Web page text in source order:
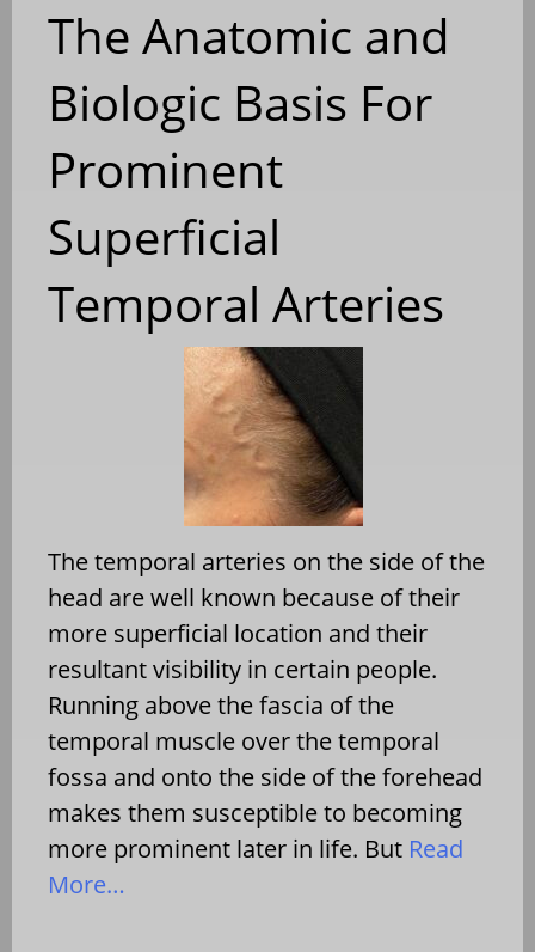
The Anatomic and
Biologic Basis For
Prominent
Superficial
Temporal Arteries
The temporal arteries on the side of the
head are well known because of their
more superficial location and their
resultant visibility in certain people.
Running above the fascia of the
temporal muscle over the temporal
fossa and onto the side of the forehead
makes them susceptible to becoming
more prominent later in life. But Read
More…